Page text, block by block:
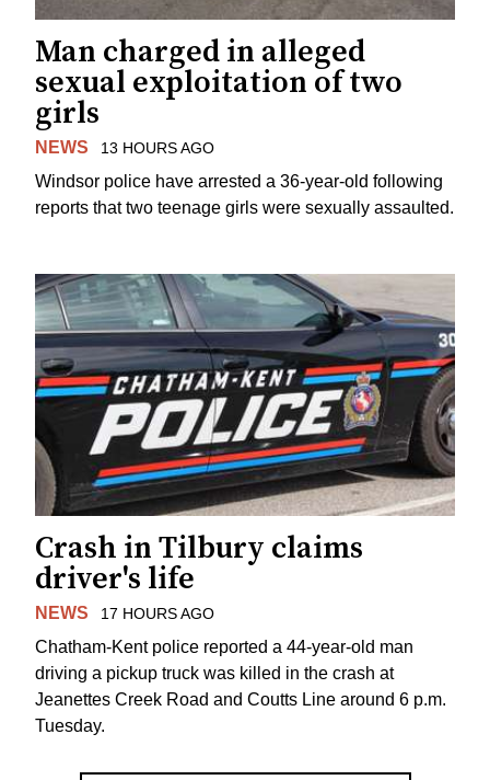
Man charged in alleged
sexual exploitation of two
girls
NEWS 13 HOURS AGO
Windsor police have arrested a 36-year-old following
reports that two teenage girls were sexually assaulted.
Crash in Tilbury claims
driver's life
NEWS 17 HOURS AGO
Chatham-Kent police reported a 44-year-old man
driving a pickup truck was killed in the crash at
Jeanettes Creek Road and Coutts Line around 6 p.m.
Tuesday.